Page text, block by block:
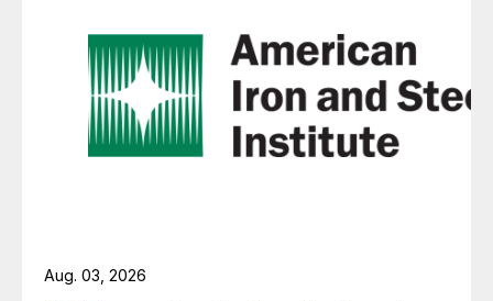
Aug. 03, 2026